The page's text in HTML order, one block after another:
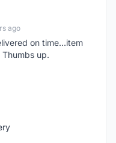
ago
on time...item
up.